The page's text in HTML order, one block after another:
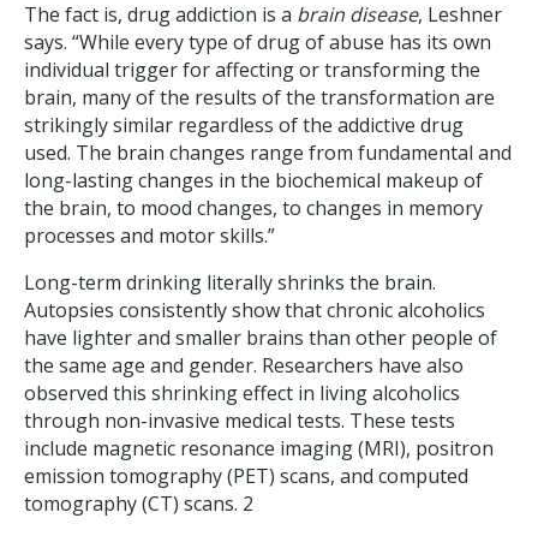
The fact is, drug addiction is a brain disease, Leshner
says. “While every type of drug of abuse has its own
individual trigger for affecting or transforming the
brain, many of the results of the transformation are
strikingly similar regardless of the addictive drug
used. The brain changes range from fundamental and
long-lasting changes in the biochemical makeup of
the brain, to mood changes, to changes in memory
processes and motor skills.”
Long-term drinking literally shrinks the brain.
Autopsies consistently show that chronic alcoholics
have lighter and smaller brains than other people of
the same age and gender. Researchers have also
observed this shrinking effect in living alcoholics
through non-invasive medical tests. These tests
include magnetic resonance imaging (MRI), positron
emission tomography (PET) scans, and computed
tomography (CT) scans. 2